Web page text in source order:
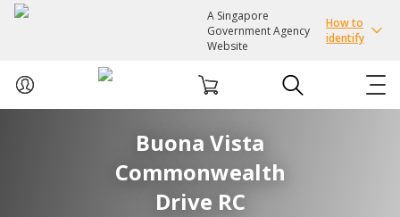
A Singapore
Government Agency
Website
How to
identify
Buona Vista
Commonwealth
Drive RC